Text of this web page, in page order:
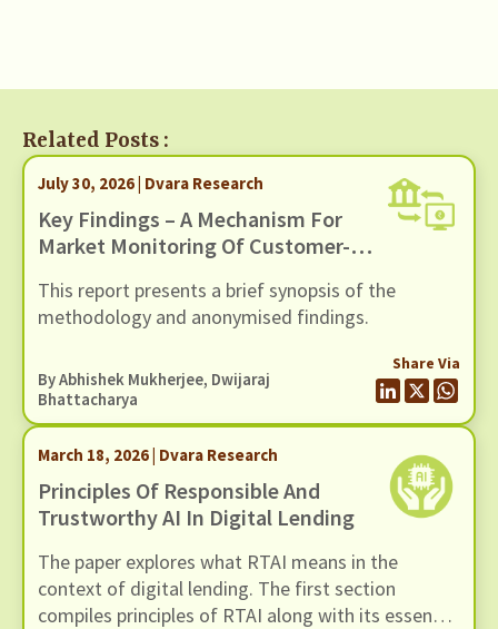
Related Posts :
July 30, 2026 | Dvara Research
Key Findings – A Mechanism For
Market Monitoring Of Customer-
Payments Interface (UPI)
This report presents a brief synopsis of the
methodology and anonymised findings.
ByAbhishek Mukherjee, Dwijaraj
Bhattacharya
Share Via
March 18, 2026 | Dvara Research
Principles Of Responsible And
Trustworthy AI In Digital Lending
The paper explores what RTAI means in the
context of digital lending. The first section
compiles principles of RTAI along with its essential